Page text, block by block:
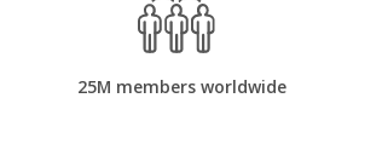
25M members worldwide